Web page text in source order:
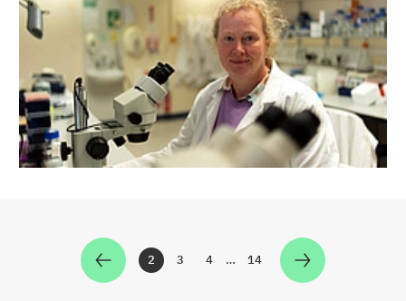
Zur Seite
2 Zur Seite
3 Zur Seite
4 … Zur Seite
14